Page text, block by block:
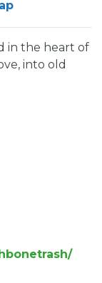
in the heart of
into old